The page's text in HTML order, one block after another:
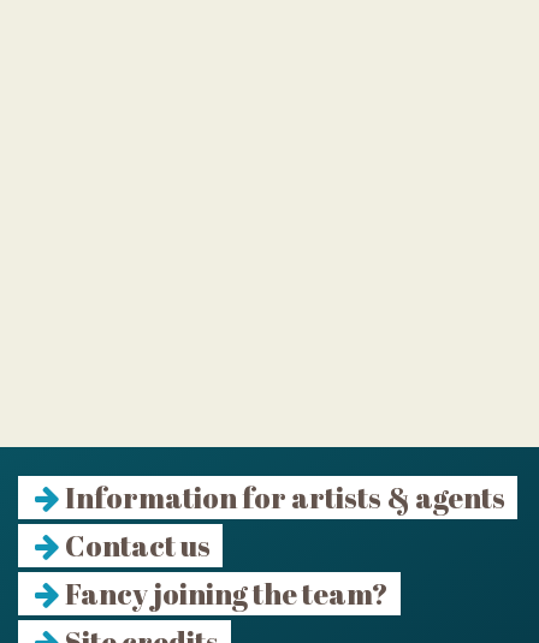
Information for artists & agents
Contact us
Fancy joining the team?